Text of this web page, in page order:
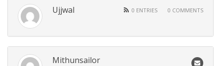
Ujjwal 0 ENTRIES 0 COMMENTS
Mithunsailor